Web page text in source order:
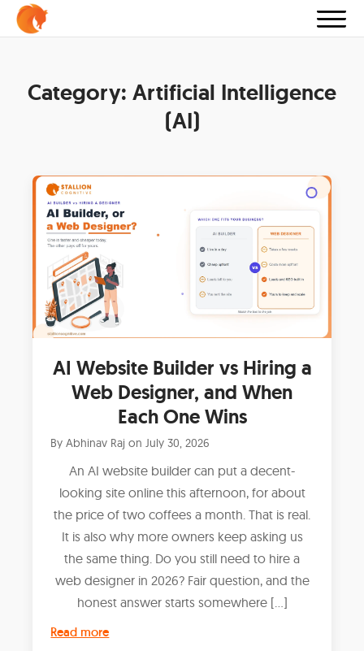
Category: Artificial Intelligence
(AI)
AI Website Builder vs Hiring a
Web Designer, and When
Each One Wins
ByAbhinav Raj on July 30, 2026
An AI website builder can put a decent-
looking site online this afternoon, for about
the price of two coffees a month. That is real.
It is also why more owners keep asking us
the same thing. Do you still need to hire a
web designer in 2026? Fair question, and the
honest answer starts somewhere […]
Read more